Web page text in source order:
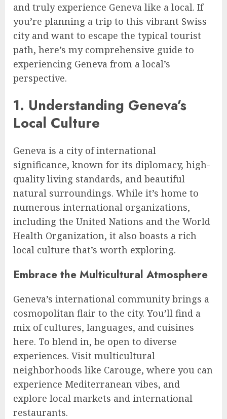
and truly experience Geneva like a local. If
you’re planning a trip to this vibrant Swiss
city and want to escape the typical tourist
path, here’s my comprehensive guide to
experiencing Geneva from a local’s
perspective.
1. Understanding Geneva’s
Local Culture
Geneva is a city of international
significance, known for its diplomacy, high-
quality living standards, and beautiful
natural surroundings. While it’s home to
numerous international organizations,
including the United Nations and the World
Health Organization, it also boasts a rich
local culture that’s worth exploring.
Embrace the Multicultural Atmosphere
Geneva’s international community brings a
cosmopolitan flair to the city. You’ll find a
mix of cultures, languages, and cuisines
here. To blend in, be open to diverse
experiences. Visit multicultural
neighborhoods like Carouge, where you can
experience Mediterranean vibes, and
explore local markets and international
restaurants.